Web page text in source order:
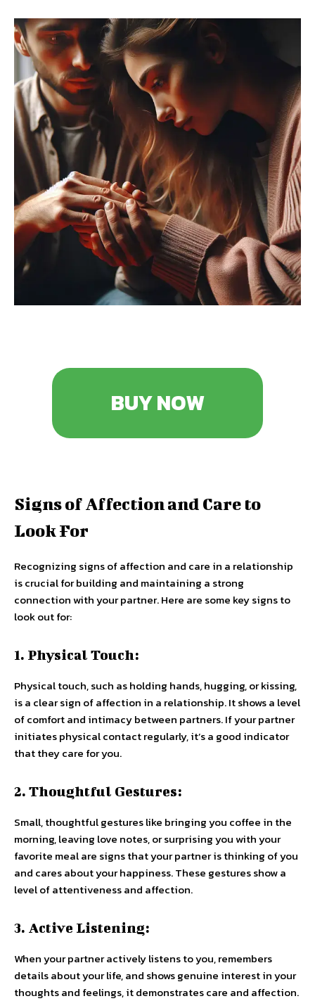
BUY NOW
Signs of Affection and Care to
Look For
Recognizing signs of affection and care in a relationship
is crucial for building and maintaining a strong
connection with your partner. Here are some key signs to
look out for:
1. Physical Touch:
Physical touch, such as holding hands, hugging, or kissing,
is a clear sign of affection in a relationship. It shows a level
of comfort and intimacy between partners. If your partner
initiates physical contact regularly, it’s a good indicator
that they care for you.
2. Thoughtful Gestures:
Small, thoughtful gestures like bringing you coffee in the
morning, leaving love notes, or surprising you with your
favorite meal are signs that your partner is thinking of you
and cares about your happiness. These gestures show a
level of attentiveness and affection.
3. Active Listening:
When your partner actively listens to you, remembers
details about your life, and shows genuine interest in your
thoughts and feelings, it demonstrates care and affection.